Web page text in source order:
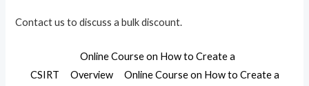
Contact us to discuss a bulk discount.
Online Course on How to Create a
CSIRT
Overview Online Course on How to Create a